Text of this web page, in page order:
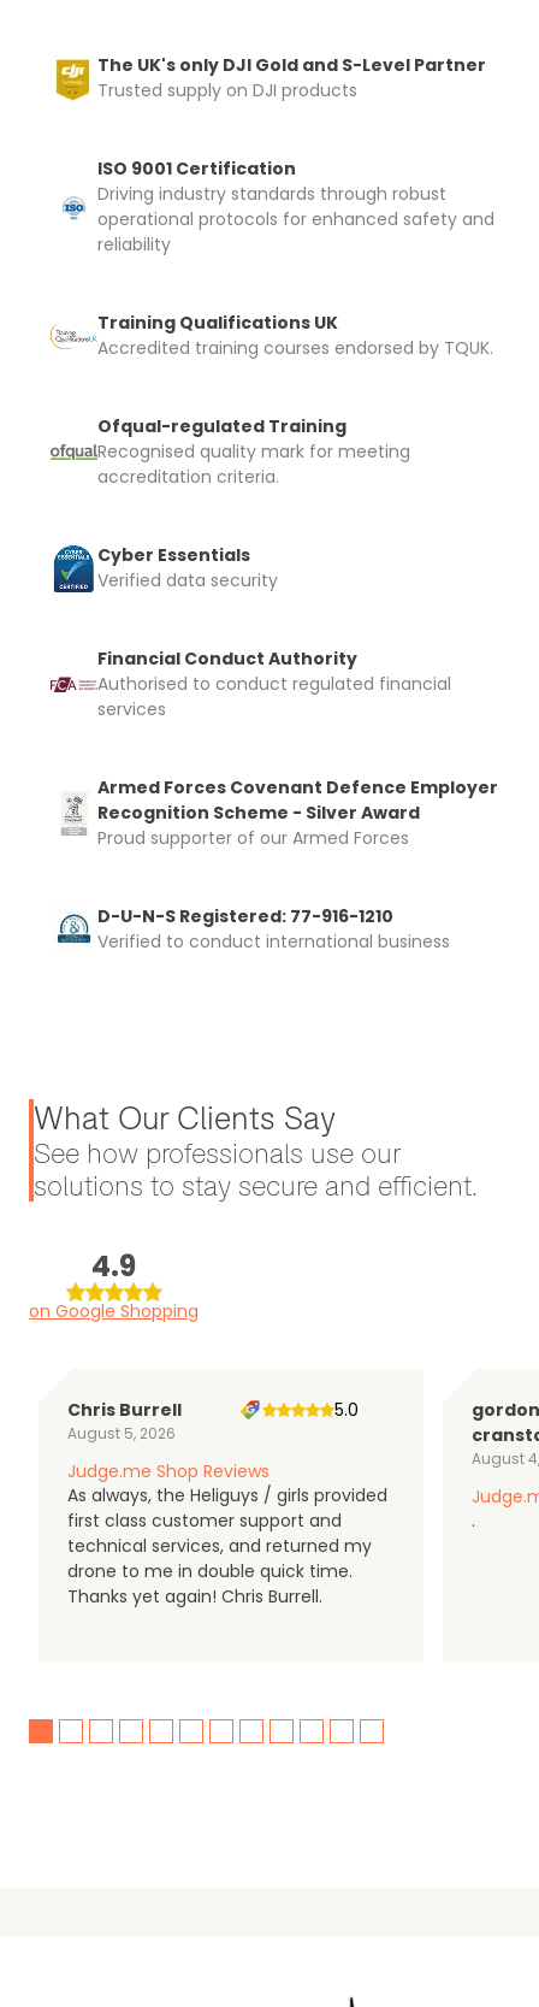
The UK's only DJI Gold and S-Level Partner
Trusted supply on DJI products
ISO 9001 Certification
Driving industry standards through robust
operational protocols for enhanced safety and
reliability
Training Qualifications UK
Accredited training courses endorsed by TQUK.
Ofqual-regulated Training
Recognised quality mark for meeting
accreditation criteria.
Cyber Essentials
Verified data security
Financial Conduct Authority
Authorised to conduct regulated financial
services
Armed Forces Covenant Defence Employer
Recognition Scheme - Silver Award
Proud supporter of our Armed Forces
D-U-N-S Registered: 77-916-1210
Verified to conduct international business
What Our Clients Say
See how professionals use our
solutions to stay secure and efficient.
4.9
on Google Shopping
Chris Burrell
August 5, 2026
5.0
Judge.me Shop Reviews
As always, the Heliguys / girls provided
first class customer support and
technical services, and returned my
drone to me in double quick time.
Thanks yet again! Chris Burrell.
gordon
August
.